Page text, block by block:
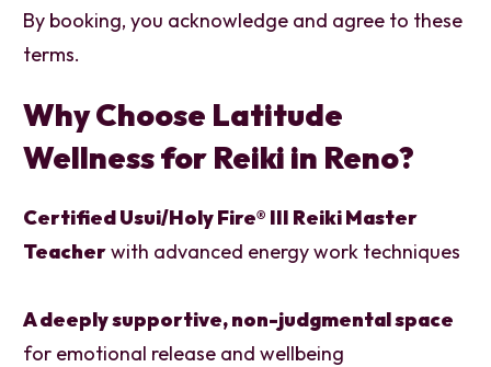
By booking, you acknowledge and agree to these
terms.
Why Choose Latitude
Wellness for Reiki in Reno?
Certified Usui/Holy Fire® III Reiki Master
Teacherwith advanced energy work techniques
A deeply supportive, non-judgmental space
for emotional release and wellbeing